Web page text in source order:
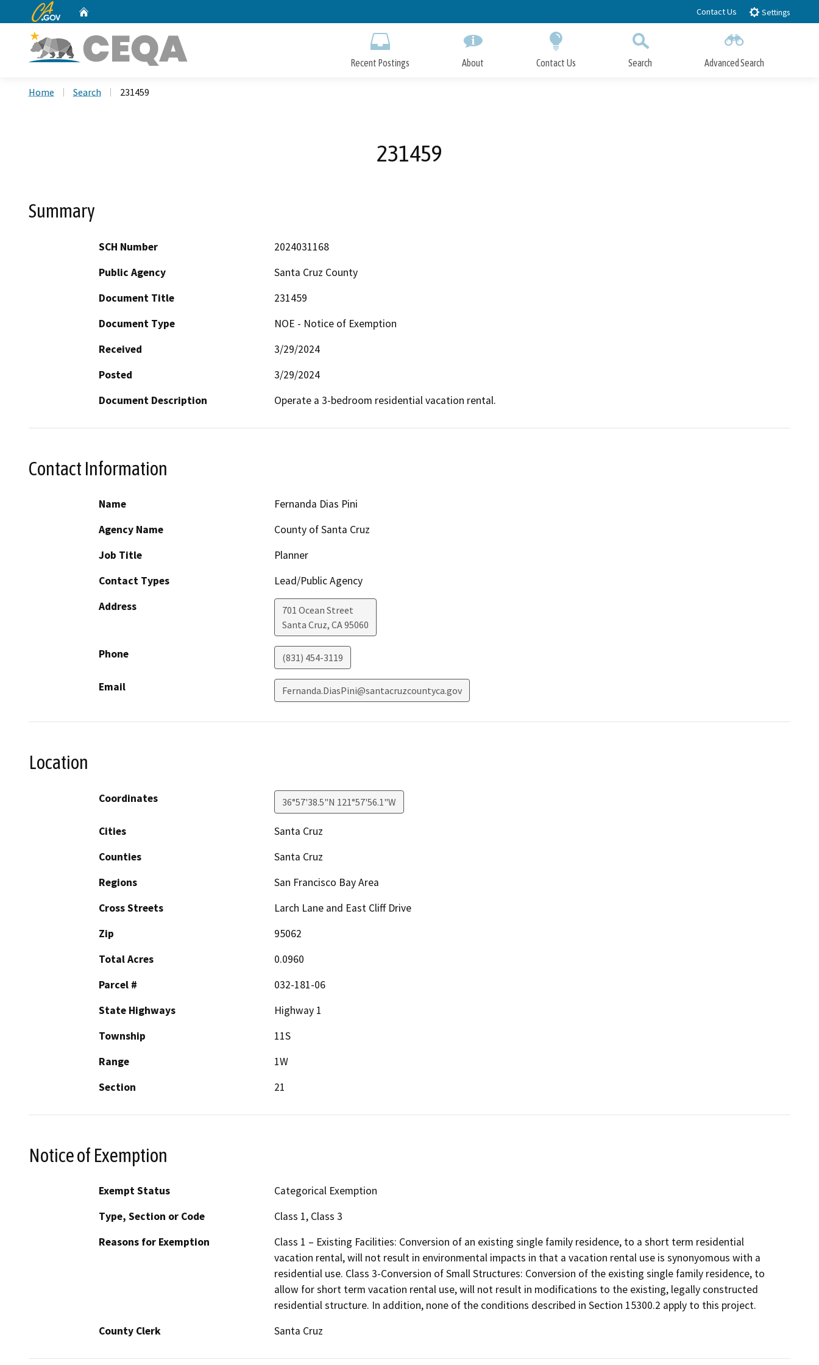
to
CA.gov Contact Us Settings
Recent Postings About Contact Us Search Advanced Search
Home Search 231459
231459
Summary
SCH Number
2024031168
Public Agency
Santa Cruz County
Document Title
231459
Document Type
NOE - Notice of Exemption
Received
3/29/2024
Posted
3/29/2024
Document Description
Operate a 3-bedroom residential vacation rental.
Contact Information
Name
Fernanda Dias Pini
Agency Name
County of Santa Cruz
Job Title
Planner
Contact Types
Lead/Public Agency
Address
701 Ocean Street
Santa Cruz, CA95060
Phone (831) 454-3119
Email Fernanda.DiasPini@santacruzcountyca.gov
Location
Coordinates 36°57'38.5"N 121°57'56.1"W
Cities
Santa Cruz
Counties
Santa Cruz
Regions
San Francisco Bay Area
Cross Streets
Larch Lane and East Cliff Drive
Zip
95062
Total Acres
0.0960
Parcel #
032-181-06
State Highways
Highway 1
Township
11S
Range
1W
Section
21
Notice of Exemption
Exempt Status
Categorical Exemption
Type, Section or Code
Class 1, Class 3
Reasons for Exemption
Class 1 – Existing Facilities: Conversion of an existing single family residence, to a short term residential
vacation rental, will not result in environmental impacts in that a vacation rental use is synonyomous with a
residential use. Class 3-Conversion of Small Structures: Conversion of the existing single family residence, to
allow for short term vacation rental use, will not result in modifications to the existing, legally constructed
residential structure. In addition, none of the conditions described in Section 15300.2 apply to this project.
County Clerk
Santa Cruz